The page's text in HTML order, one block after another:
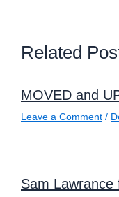
Related
MOVED and
Leave a Comment /
Sam Lawrance